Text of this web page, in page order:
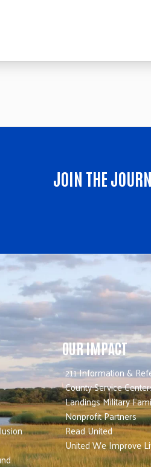
JOIN THE
OUR IMPACT
211 Information &
County Service
Landings Military
Nonprofit Partners
Read United
United We Improve